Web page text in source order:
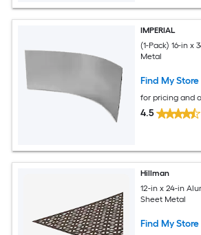
IMPERIAL
(1-Pack) 16-in x
Metal
Find My Store
for pricing and
4.5
Hillman
12-in x 24-in
Sheet Metal
Find My Store